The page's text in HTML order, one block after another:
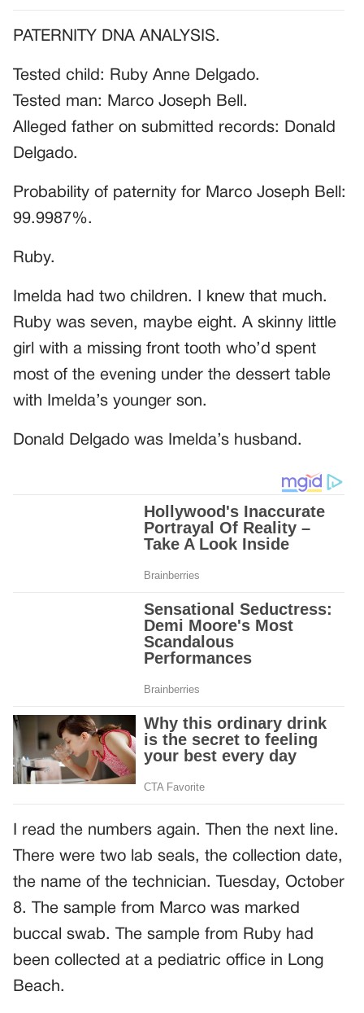
PATERNITY DNA ANALYSIS.
Tested child: Ruby Anne Delgado.
Tested man: Marco Joseph Bell.
Alleged father on submitted records: Donald
Delgado.
Probability of paternity for Marco Joseph Bell:
99.9987%.
Ruby.
Imelda had two children. I knew that much.
Ruby was seven, maybe eight. A skinny little
girl with a missing front tooth who’d spent
most of the evening under the dessert table
with Imelda’s younger son.
Donald Delgado was Imelda’s husband.
I read the numbers again. Then the next line.
There were two lab seals, the collection date,
the name of the technician. Tuesday, October
8. The sample from Marco was marked
buccal swab. The sample from Ruby had
been collected at a pediatric office in Long
Beach.